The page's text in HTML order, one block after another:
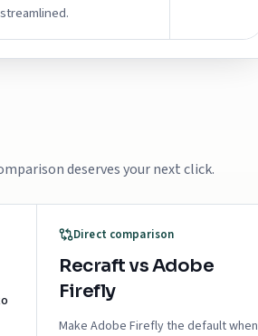
streamlined.
deserves your next click.
Direct comparison
Recraft vs Adobe
Firefly
Make Adobe Firefly the default when